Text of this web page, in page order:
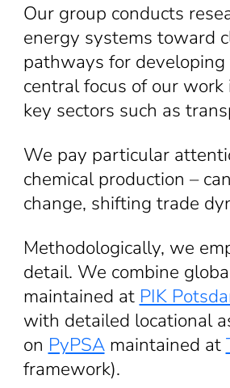
Our group conducts
energy systems toward
pathways for
central focus of our
key sectors such as
We pay particular
chemical production –
change, shifting trade
Methodologically, we
detail. We combine
maintained at PIK
with detailed locational
on PyPSAmaintained at
framework).